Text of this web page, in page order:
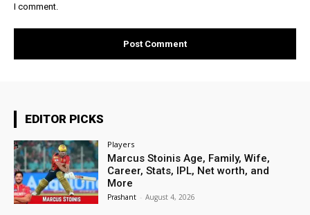
I comment.
EDITOR PICKS
Players
Marcus Stoinis Age, Family, Wife,
Career, Stats, IPL, Net worth, and
More
Prashant - August 4, 2026